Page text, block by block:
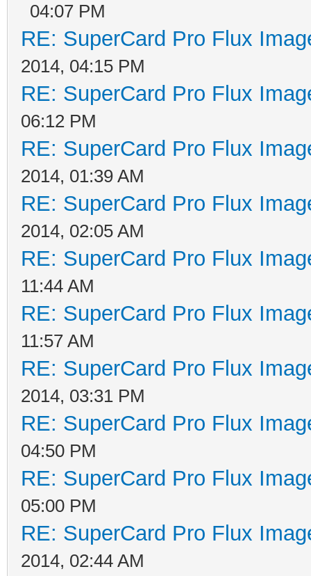
04:07 PM
RE: SuperCard Pro Flux
2014, 04:15 PM
RE: SuperCard Pro Flux
06:12 PM
RE: SuperCard Pro Flux
2014, 01:39 AM
RE: SuperCard Pro Flux
2014, 02:05 AM
RE: SuperCard Pro Flux
11:44 AM
RE: SuperCard Pro Flux
11:57 AM
RE: SuperCard Pro Flux
2014, 03:31 PM
RE: SuperCard Pro Flux
04:50 PM
RE: SuperCard Pro Flux
05:00 PM
RE: SuperCard Pro Flux
2014, 02:44 AM